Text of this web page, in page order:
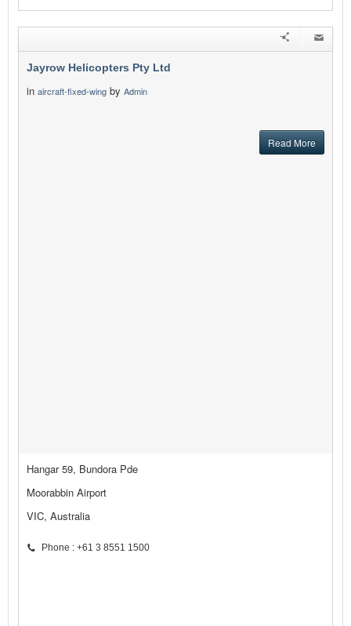
Jayrow Helicopters Pty Ltd
in aircraft-fixed-wing by Admin
Read More
Hangar 59, Bundora Pde
Moorabbin Airport
VIC, Australia
Phone : +61 3 8551 1500